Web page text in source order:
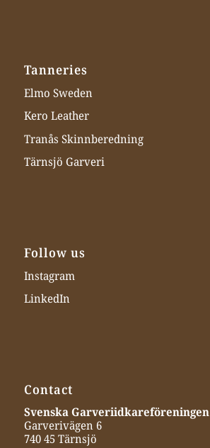
Tanneries
Elmo Sweden
Kero Leather
Tranås Skinnberedning
Tärnsjö Garveri
Follow us
Instagram
LinkedIn
Contact
Svenska Garveriidkareföreningen
Garverivägen 6
740 45 Tärnsjö